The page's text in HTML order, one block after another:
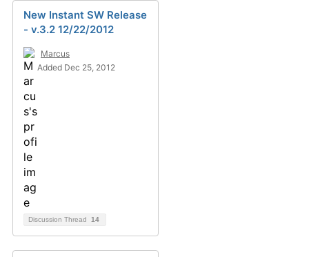
New Instant SW Release
- v.3.2 12/22/2012
Marcus
Added Dec 25, 2012
Discussion Thread 14